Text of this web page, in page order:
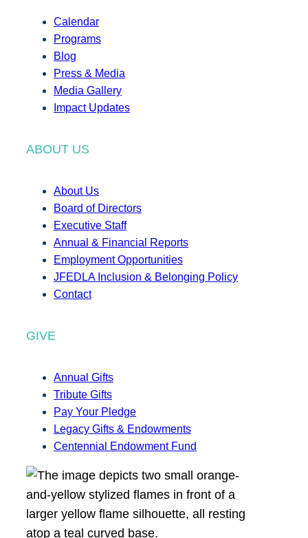
Calendar
Programs
Blog
Press & Media
Media Gallery
Impact Updates
ABOUT US
About Us
Board of Directors
Executive Staff
Annual & Financial Reports
Employment Opportunities
JFEDLA Inclusion & Belonging Policy
Contact
GIVE
Annual Gifts
Tribute Gifts
Pay Your Pledge
Legacy Gifts & Endowments
Centennial Endowment Fund